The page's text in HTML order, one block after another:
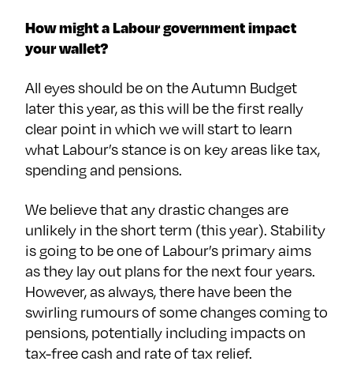
How might a Labour government impact
your wallet?
All eyes should be on the Autumn Budget
later this year, as this will be the first really
clear point in which we will start to learn
what Labour’s stance is on key areas like tax,
spending and pensions.
We believe that any drastic changes are
unlikely in the short term (this year). Stability
is going to be one of Labour’s primary aims
as they lay out plans for the next four years.
However, as always, there have been the
swirling rumours of some changes coming to
pensions, potentially including impacts on
tax-free cash and rate of tax relief.